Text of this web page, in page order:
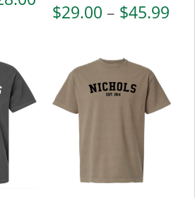
range:
$28.00
$29.00 – $45.99